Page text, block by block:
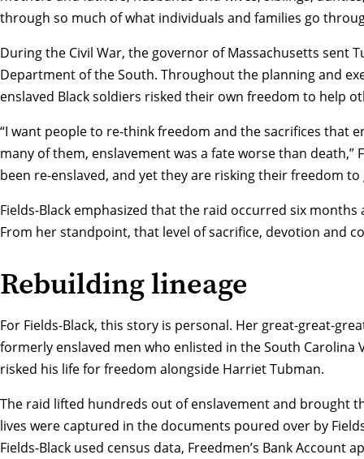
through so much of what individuals and families go
During the Civil War, the governor of Massachusetts sent
Department of the South. Throughout the planning and
enslaved Black soldiers risked their own freedom to help
“I want people to re-think freedom and the sacrifices that
many of them, enslavement was a fate worse than death,”
been re-enslaved, and yet they are risking their freedom
Fields-Black emphasized that the raid occurred six
From her standpoint, that level of sacrifice, devotion and
Rebuilding lineage
For Fields-Black, this story is personal. Her great-great-
formerly enslaved men who enlisted in the South Carolina
risked his life for freedom alongside Harriet Tubman.
The raid lifted hundreds out of enslavement and brought
lives were captured in the documents poured over by
Fields-Black used census data, Freedmen’s Bank